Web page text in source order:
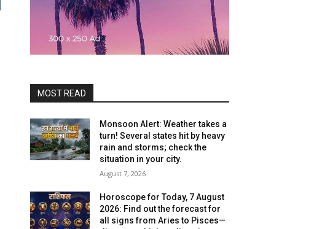
MOST READ
Monsoon Alert: Weather takes a
turn! Several states hit by heavy
rain and storms; check the
situation in your city.
August 7, 2026
Horoscope for Today, 7 August
2026: Find out the forecast for
all signs from Aries to Pisces—